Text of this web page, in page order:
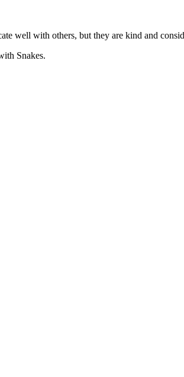
well with others, but they are kind and
Snakes.